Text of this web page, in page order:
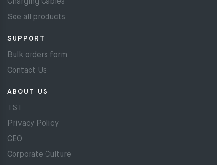
Charging Cables
See all products
SUPPORT
Bulk orders form
Contact Us
ABOUT US
TST
Privacy Policy
CEO
Corporate Culture